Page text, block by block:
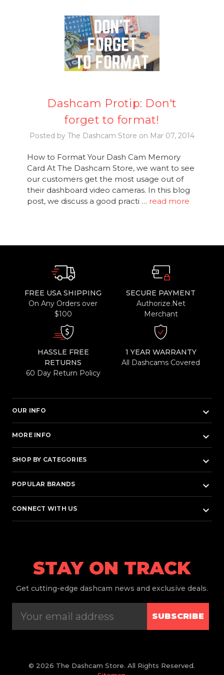
Dashcam Protip: Don't
forget to format!
Posted by The Dashcam Store on Mar 07, 2014
How to Format Your Dash Cam Memory
Card At The Dashcam Store, we want to see
our customers get the most usage out of
their dashboard video cameras. In this blog
post, we discuss a good practi … read more
FREE USA SHIPPING
On Any Orders over
$100
SECURE PAYMENT
Authorize.Net
Merchant
HASSLE FREE
RETURNS
60 Day Return Policy
1 YEAR WARRANTY
All Dashcams Covered
OUR INFO keyboard_arrow_down
MORE INFO keyboard_arrow_down
SHOP BY CATEGORIES keyboard_arrow_down
POPULAR BRANDS keyboard_arrow_down
CONNECT WITH US keyboard_arrow_down
STAY ON TRACK
Get cutting-edge dashcam news and exclusive deals.
SUBSCRIBE
© 2026 The Dashcam Store. All Rights Reserved.